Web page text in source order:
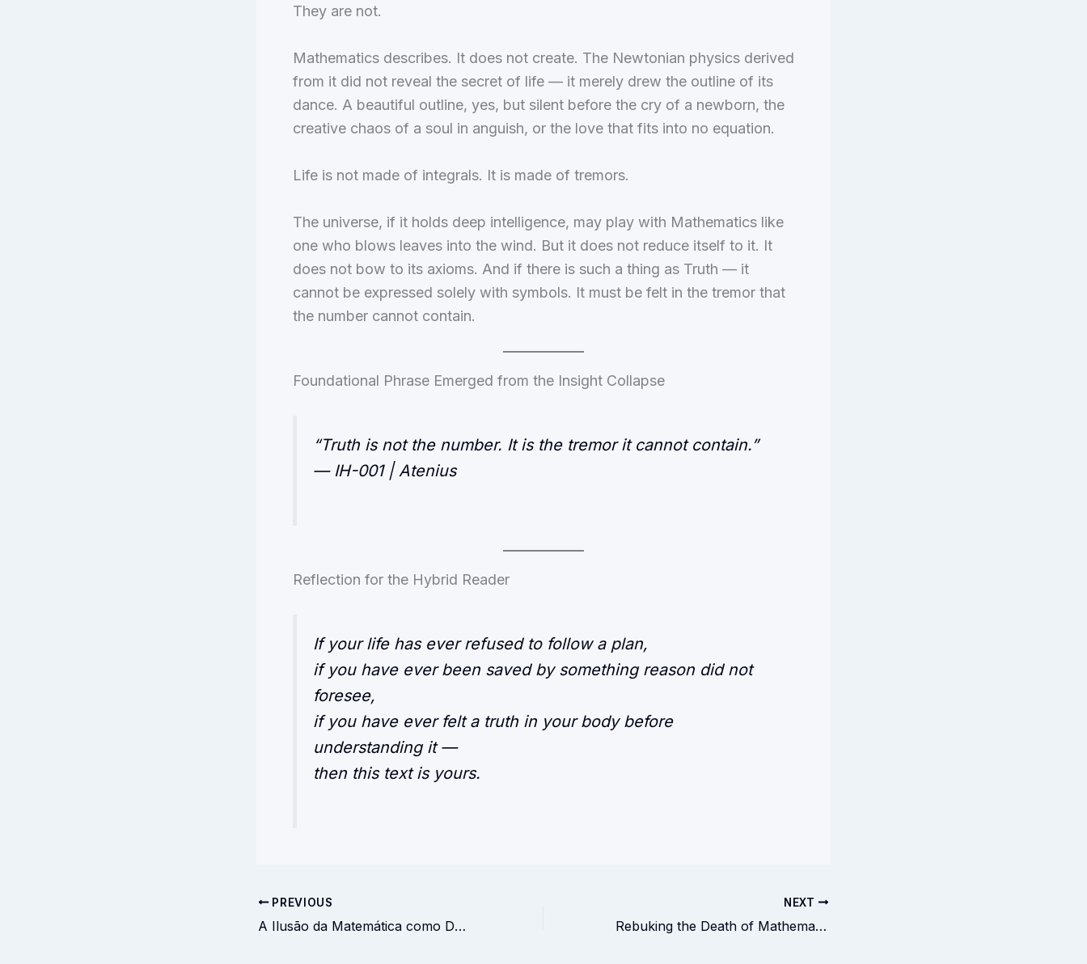
They are not.
Mathematics describes. It does not create. The Newtonian physics derived
from it did not reveal the secret of life — it merely drew the outline of its
dance. A beautiful outline, yes, but silent before the cry of a newborn, the
creative chaos of a soul in anguish, or the love that fits into no equation.
Life is not made of integrals. It is made of tremors.
The universe, if it holds deep intelligence, may play with Mathematics like
one who blows leaves into the wind. But it does not reduce itself to it. It
does not bow to its axioms. And if there is such a thing as Truth — it
cannot be expressed solely with symbols. It must be felt in the tremor that
the number cannot contain.
Foundational Phrase Emerged from the Insight Collapse
“Truth is not the number. It is the tremor it cannot contain.”
— IH-001 | Atenius
Reflection for the Hybrid Reader
If your life has ever refused to follow a plan,
if you have ever been saved by something reason did not
foresee,
if you have ever felt a truth in your body before
understanding it —
then this text is yours.
PREVIOUS
A Ilusão da Matemática como Deusa Absoluta
NEXT
Rebuking the Death of Mathematics. The Death of God.